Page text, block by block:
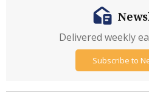
Delivered weekly
Subscribe to